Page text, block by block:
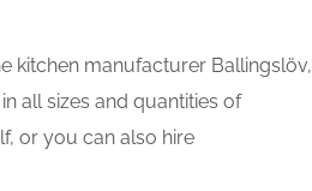
kitchen manufacturer Ballingslöv,
all sizes and quantities of
or you can also hire